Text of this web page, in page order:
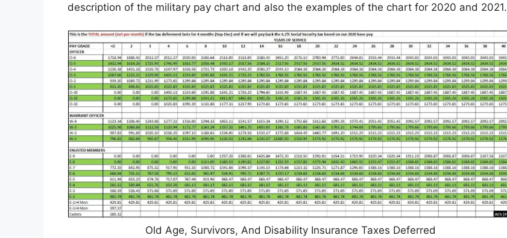
description of the military pay chart and also the examples of the chart for 2020 and 2021.
Old Age, Survivors, And Disability Insurance Taxes Deferred